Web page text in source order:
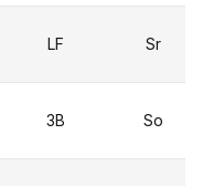
LF Sr
3B So